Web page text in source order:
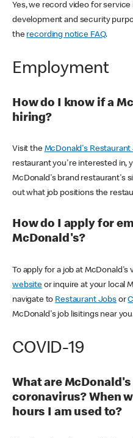
Yes, we record video for
development and security
the recording notice FAQ.
Employment
How do I know if a
hiring?
Visit the McDonald's Restaurant
restaurant you're interested in,
McDonald's brand restaurant's
out what job positions the
How do I apply for
McDonald's?
To apply for a job at McDonald's
websiteor inquire at your local
navigate to Restaurant Jobsor
McDonald's job lisitings near
COVID-19
What are
coronavirus? When
hours I am used to?